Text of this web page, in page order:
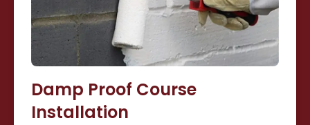
Damp Proof Course
Installation